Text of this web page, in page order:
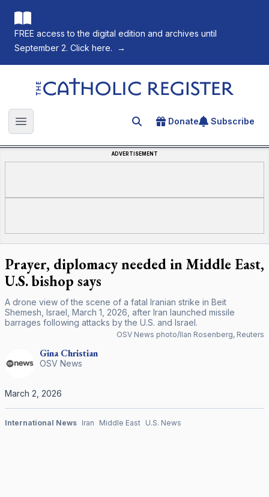
FREE access to the digital edition and archives until
September 2. Click here.
→
The Catholic Register
Open main menu Search for an article
Donate Subscribe
ADVERTISEMENT
Prayer, diplomacy needed in Middle East,
U.S. bishop says
A drone view of the scene of a fatal Iranian strike in Beit
Shemesh, Israel, March 1, 2026, after Iran launched missile
barrages following attacks by the U.S. and Israel.
OSV News photo/Ilan Rosenberg, Reuters
Gina Christian
OSV News
March 2, 2026
International News Iran Middle East U.S. News